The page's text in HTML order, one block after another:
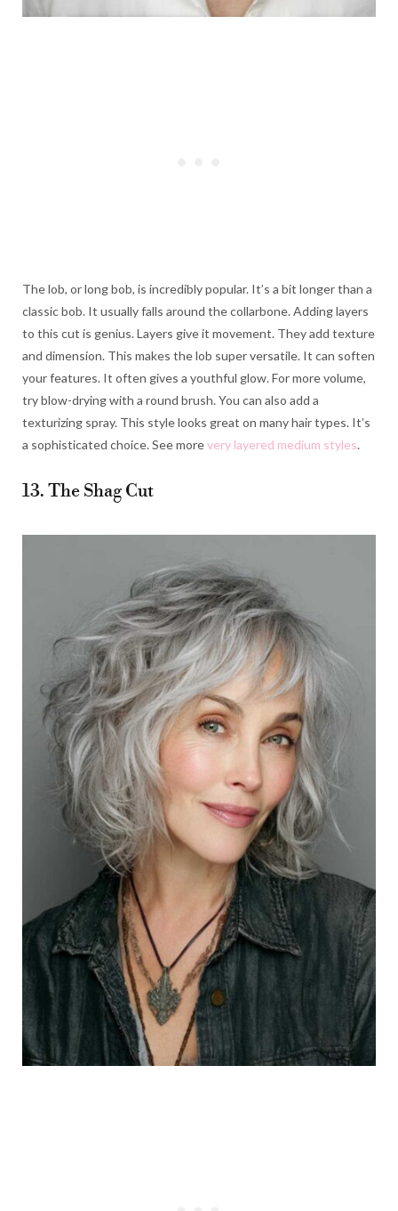
The lob, or long bob, is incredibly popular. It’s a bit longer than a
classic bob. It usually falls around the collarbone. Adding layers
to this cut is genius. Layers give it movement. They add texture
and dimension. This makes the lob super versatile. It can soften
your features. It often gives a youthful glow. For more volume,
try blow-drying with a round brush. You can also add a
texturizing spray. This style looks great on many hair types. It’s
a sophisticated choice. See morevery layered medium styles.
13. The Shag Cut